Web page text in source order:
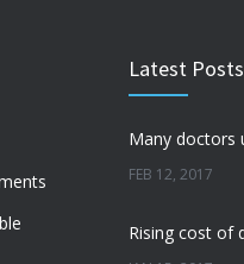
Latest Posts
FEB 12, 2017